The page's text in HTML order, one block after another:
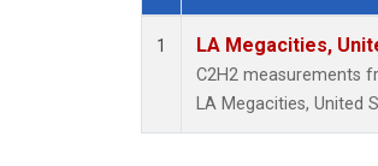
Dataset Number
1 LA Megacities,
C2H2 measurements
LA Megacities, United